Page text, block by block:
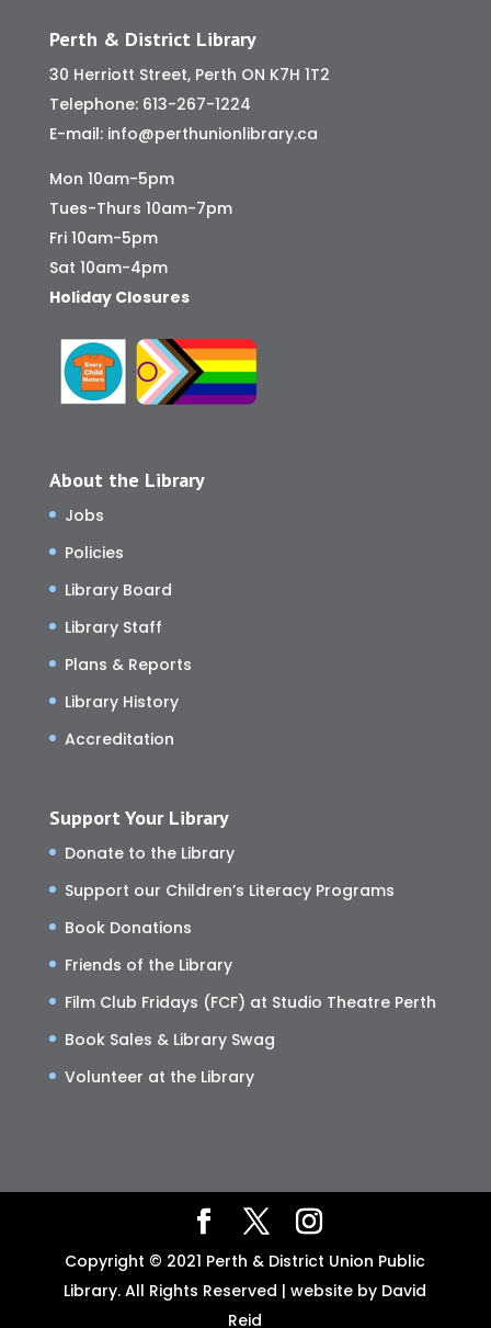
Perth & District Library
30 Herriott Street, Perth ON K7H 1T2
Telephone: 613-267-1224
E-mail: info@perthunionlibrary.ca
Mon 10am-5pm
Tues-Thurs 10am-7pm
Fri 10am-5pm
Sat 10am-4pm
Holiday Closures
About the Library
Jobs
Policies
Library Board
Library Staff
Plans & Reports
Library History
Accreditation
Support Your Library
Donate to the Library
Support our Children’s Literacy Programs
Book Donations
Friends of the Library
Film Club Fridays (FCF) at Studio Theatre Perth
Book Sales & Library Swag
Volunteer at the Library
Copyright © 2021 Perth & District Union Public
Library. All Rights Reserved | website by David
Reid